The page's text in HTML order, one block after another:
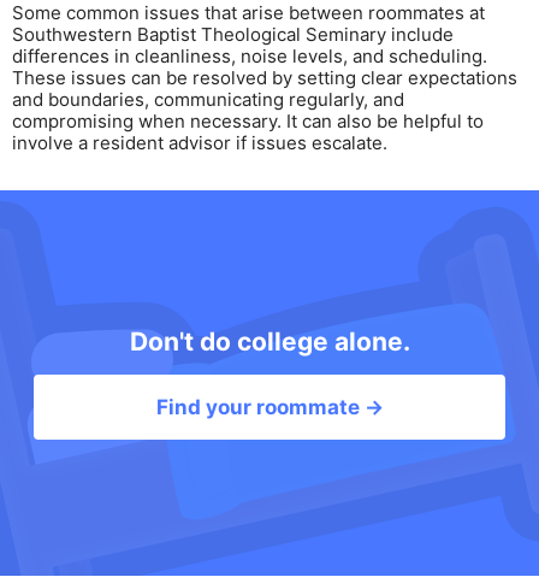
Some common issues that arise between roommates at
Southwestern Baptist Theological Seminary include
differences in cleanliness, noise levels, and scheduling.
These issues can be resolved by setting clear expectations
and boundaries, communicating regularly, and
compromising when necessary. It can also be helpful to
involve a resident advisor if issues escalate.
Don't do college alone.
Find your roommate →